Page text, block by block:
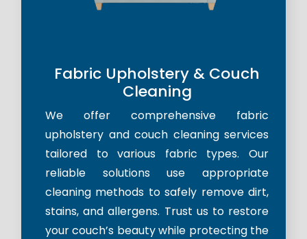
Fabric Upholstery & Couch
Cleaning
We offer comprehensive fabric
upholstery and couch cleaning services
tailored to various fabric types. Our
reliable solutions use appropriate
cleaning methods to safely remove dirt,
stains, and allergens. Trust us to restore
your couch’s beauty while protecting the